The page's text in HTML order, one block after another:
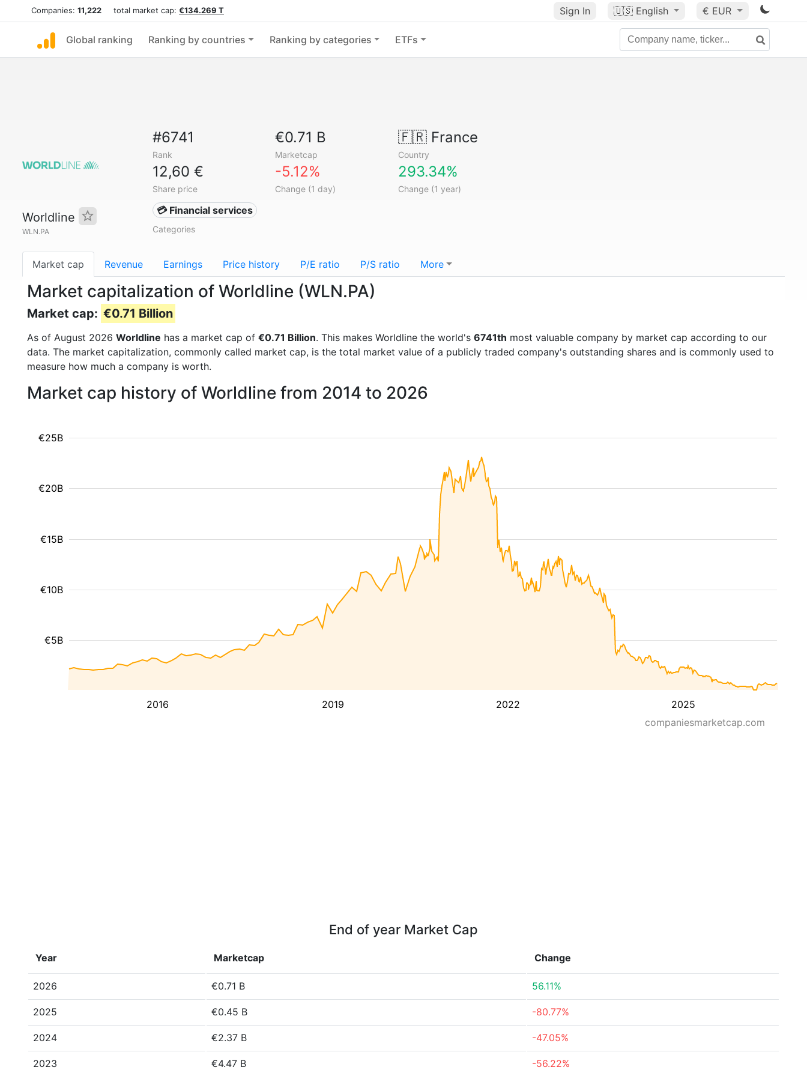
Companies: 11,222 total market cap: €134.269 T Sign In 🇺🇸 English € EUR
Global ranking Ranking by countries Ranking by categories ETFs
Worldline
WLN.PA
#6741
Rank
€0.71 B
Marketcap
🇫🇷France
Country
12,60 €
Share price
-5.12%
Change (1 day)
293.34%
Change (1 year)
💳 Financial services
Categories
Market cap Revenue Earnings Price history P/E ratio P/S ratio More
Market capitalization of Worldline (WLN.PA)
Market cap: €0.71 Billion
As of August 2026 Worldline has a market cap of €0.71 Billion. This makes Worldline the world's 6741th most valuable company by market cap according to our
data. The market capitalization, commonly called market cap, is the total market value of a publicly traded company's outstanding shares and is commonly used to
measure how much a company is worth.
Market cap history of Worldline from 2014 to 2026
2016 2019 2022 2025
€5B
€10B
€15B
€20B
€25B
companiesmarketcap.com
End of year Market Cap
Year Marketcap Change
2026 €0.71 B 56.11%
2025 €0.45 B -80.77%
2024 €2.37 B -47.05%
2023 €4.47 B -56.22%